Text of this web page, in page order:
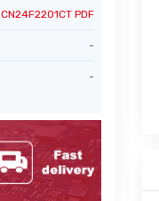
CN24F2201CT PDF
-
-